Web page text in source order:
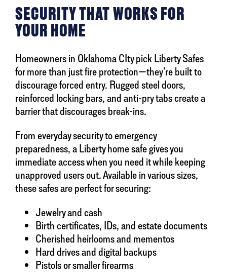
SECURITY THAT WORKS FOR
YOUR HOME
Homeowners in Oklahoma CIty pick Liberty Safes
for more than just fire protection—they’re built to
discourage forced entry. Rugged steel doors,
reinforced locking bars, and anti-pry tabs create a
barrier that discourages break-ins.
From everyday security to emergency
preparedness, a Liberty home safe gives you
immediate access when you need it while keeping
unapproved users out. Available in various sizes,
these safes are perfect for securing:
Jewelry and cash
Birth certificates, IDs, and estate documents
Cherished heirlooms and mementos
Hard drives and digital backups
Pistols or smaller firearms